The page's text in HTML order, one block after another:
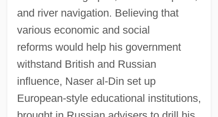
and river navigation. Believing that
various economic and social
reforms would help his government
withstand British and Russian
influence, Naser al-Din set up
European-style educational institutions,